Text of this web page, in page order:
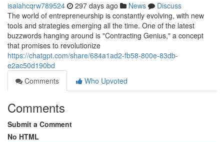
isaiahcqrw789524 297 days ago News
Discuss
The world of entrepreneurship is constantly evolving, with new
tools and strategies emerging all the time. One of the latest
buzzwords hanging around is "Contracting Genius," a concept
that promises to revolutionize
https://chatgpt.com/share/684a1ad2-fb58-800e-83db-
e2ac50d190bd
Comments
Who Upvoted
Comments
Submit a Comment
No HTML